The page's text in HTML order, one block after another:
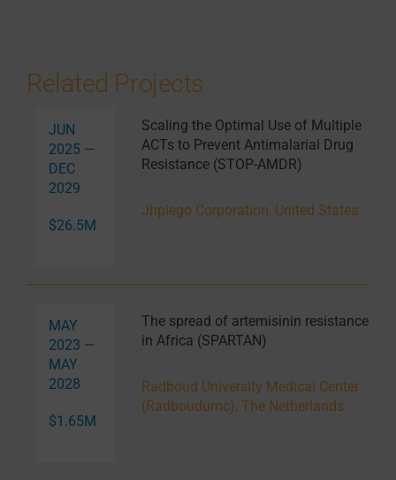
Related Projects
JUN
2025 —
DEC
2029
$26.5M
Scaling the Optimal Use of Multiple
ACTs to Prevent Antimalarial Drug
Resistance (STOP-AMDR)
Jhpiego Corporation, United States
MAY
2023 —
MAY
2028
$1.65M
The spread of artemisinin resistance
in Africa (SPARTAN)
Radboud University Medical Center
(Radboudumc), The Netherlands